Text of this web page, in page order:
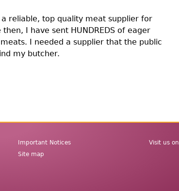
reliable, top quality meat supplier for
I have sent HUNDREDS of eager
I needed a supplier that the public
my butcher.
menu
Important Notices
Site map
Visit us on